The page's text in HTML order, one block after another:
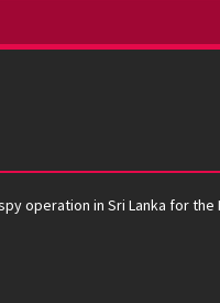
operation in Sri Lanka for